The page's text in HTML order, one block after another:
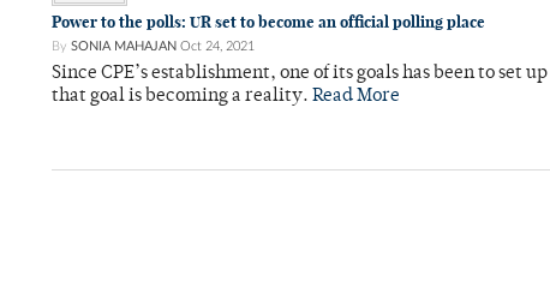
Power to the polls: UR set to become an official polling place
By SONIA MAHAJAN Oct 24, 2021
Since CPE’s establishment, one of its goals has been to set
that goal is becoming a reality. Read More